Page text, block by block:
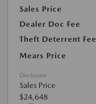
Sales Price
Dealer Doc Fee
Theft Deterrent Fee
Mears Price
Disclosure
Sales Price
$24,648